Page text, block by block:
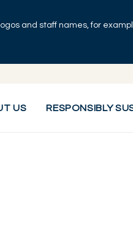
and staff names, for
US RESPONSIBLY